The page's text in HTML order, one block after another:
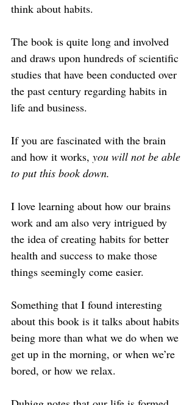
think about habits.
The book is quite long and involved
and draws upon hundreds of scientific
studies that have been conducted over
the past century regarding habits in
life and business.
If you are fascinated with the brain
and how it works, you will not be able
to put this book down.
I love learning about how our brains
work and am also very intrigued by
the idea of creating habits for better
health and success to make those
things seemingly come easier.
Something that I found interesting
about this book is it talks about habits
being more than what we do when we
get up in the morning, or when we’re
bored, or how we relax.